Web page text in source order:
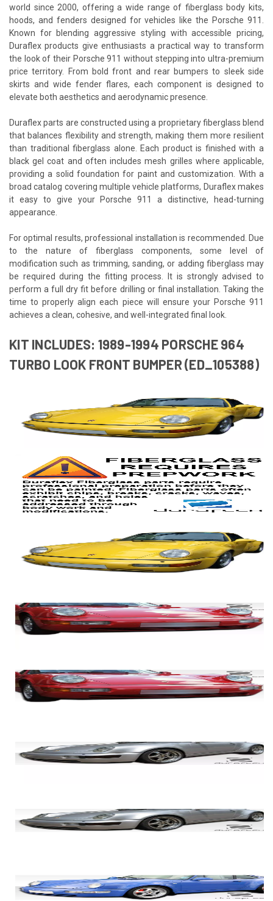
world since 2000, offering a wide range of fiberglass body kits,
hoods, and fenders designed for vehicles like the Porsche 911.
Known for blending aggressive styling with accessible pricing,
Duraflex products give enthusiasts a practical way to transform
the look of their Porsche 911 without stepping into ultra-premium
price territory. From bold front and rear bumpers to sleek side
skirts and wide fender flares, each component is designed to
elevate both aesthetics and aerodynamic presence.
Duraflex parts are constructed using a proprietary fiberglass blend
that balances flexibility and strength, making them more resilient
than traditional fiberglass alone. Each product is finished with a
black gel coat and often includes mesh grilles where applicable,
providing a solid foundation for paint and customization. With a
broad catalog covering multiple vehicle platforms, Duraflex makes
it easy to give your Porsche 911 a distinctive, head-turning
appearance.
For optimal results, professional installation is recommended. Due
to the nature of fiberglass components, some level of
modification such as trimming, sanding, or adding fiberglass may
be required during the fitting process. It is strongly advised to
perform a full dry fit before drilling or final installation. Taking the
time to properly align each piece will ensure your Porsche 911
achieves a clean, cohesive, and well-integrated final look.
KIT INCLUDES: 1989-1994 PORSCHE 964
TURBO LOOK FRONT BUMPER (ED_105388)